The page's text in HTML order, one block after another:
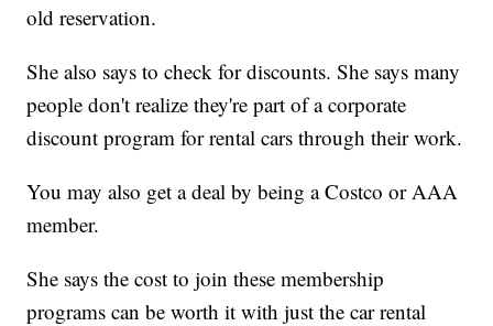
old reservation.
She also says to check for discounts. She says many
people don't realize they're part of a corporate
discount program for rental cars through their work.
You may also get a deal by being a Costco or AAA
member.
She says the cost to join these membership
programs can be worth it with just the car rental